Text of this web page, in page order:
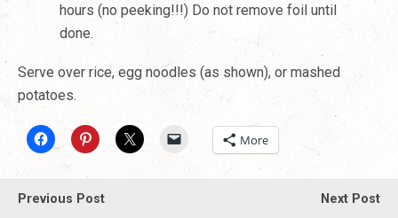
hours (no peeking!!!) Do not remove foil until
done.
Serve over rice, egg noodles (as shown), or mashed
potatoes.
More
Previous Post
Next Post